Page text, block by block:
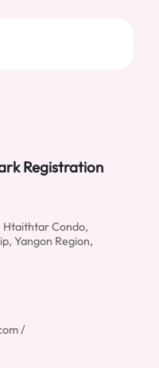
Registration
Htaithtar Condo,
Yangon Region,
/